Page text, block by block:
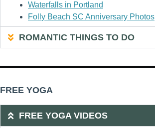
Waterfalls in Portland
Folly Beach SC Anniversary Photos
ROMANTIC THINGS TO DO
FREE YOGA
FREE YOGA VIDEOS